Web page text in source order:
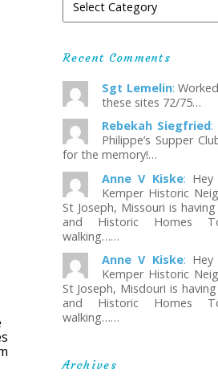
Recent Comments
Sgt Lemelin:
these sites 72/75…
Rebekah Siegfried:
Philippe’s Supper
for the memory!…
Anne V Kiske: Hey
Kemper Historic
St Joseph, Missouri is
and Historic Homes
walking……
Anne V Kiske: Hey
Kemper Historic
St Joseph, Misdouri is
and Historic Homes
walking……
Archives